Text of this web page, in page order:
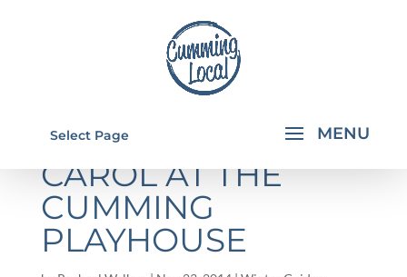
Select Page
A CHRISTMAS
CAROL AT THE
CUMMING
PLAYHOUSE